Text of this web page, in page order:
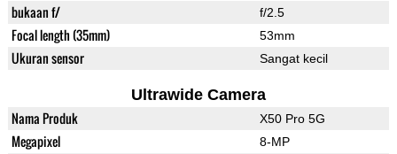
bukaan f/ f/2.5
Focal length (35mm) 53mm
Ukuran sensor Sangat kecil
Ultrawide Camera
Nama Produk X50 Pro 5G
Megapixel 8-MP